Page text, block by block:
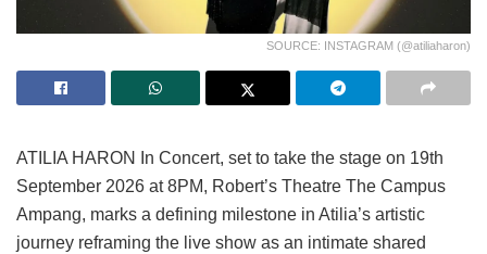
SOURCE: INSTAGRAM (@atiliaharon)
ATILIA HARON In Concert, set to take the stage on 19th
September 2026 at 8PM, Robert’s Theatre The Campus
Ampang, marks a defining milestone in Atilia’s artistic
journey reframing the live show as an intimate shared